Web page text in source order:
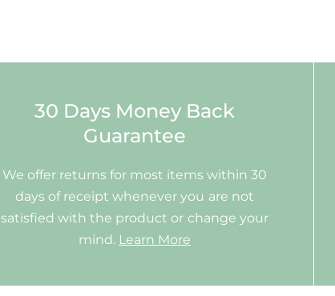
30 Days Money Back
Guarantee
We offer returns for most items within 30
days of receipt whenever you are not
satisfied with the product or change your
mind. Learn More